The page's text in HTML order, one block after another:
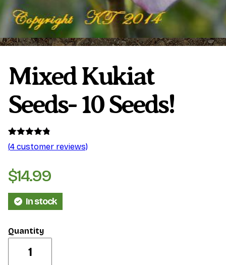
Shipping and Returns
International Orders
Phytosanitary Certificate
Mixed Kukiat
Seeds- 10 Seeds!
Rated 4.75
out of 5
4
customer
ratings
(4 customer reviews)
$14.99
In stock
Kukiat